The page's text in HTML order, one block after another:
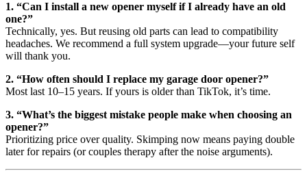
1. “Can I install a new opener myself if I already have an old
one?”
Technically, yes. But reusing old parts can lead to compatibility
headaches. We recommend a full system upgrade—your future self
will thank you.
2. “How often should I replace my garage door opener?”
Most last 10–15 years. If yours is older than TikTok, it’s time.
3. “What’s the biggest mistake people make when choosing an
opener?”
Prioritizing price over quality. Skimping now means paying double
later for repairs (or couples therapy after the noise arguments).